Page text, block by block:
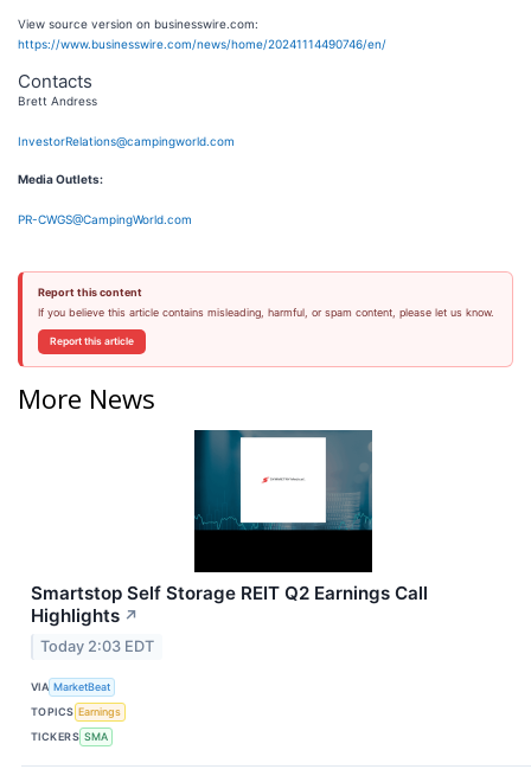
View source version on businesswire.com:
https://www.businesswire.com/news/home/20241114490746/en/
Contacts
Brett Andress
InvestorRelations@campingworld.com
Media Outlets:
PR-CWGS@CampingWorld.com
Report this content
If you believe this article contains misleading, harmful, or spam content, please let us know.
Report this article
More News
Smartstop Self Storage REIT Q2 Earnings Call
Highlights ↗
Today 2:03 EDT
VIA MarketBeat
TOPICS Earnings
TICKERS SMA